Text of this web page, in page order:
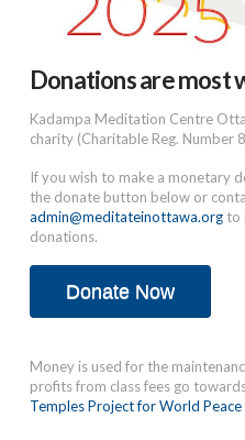
Donations are most
Kadampa Meditation Centre
charity (Charitable Reg. Number
If you wish to make a monetary
the donate button below or
admin@meditateinottawa.orgto
donations.
Donate Now
Money is used for the
profits from class fees go
Temples Project for World Peace